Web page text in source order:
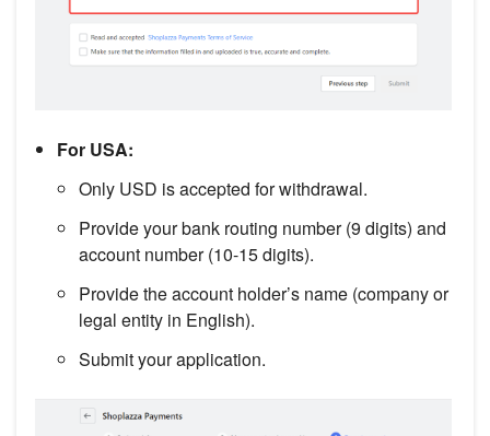
For USA:
Only USD is accepted for withdrawal.
Provide your bank routing number (9 digits) and
account number (10-15 digits).
Provide the account holder’s name (company or
legal entity in English).
Submit your application.